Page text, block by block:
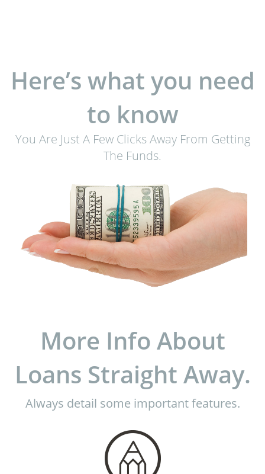
Here’s what you need
to know
You Are Just A Few Clicks Away From Getting
The Funds.
More Info About
Loans Straight Away.
Always detail some important features.